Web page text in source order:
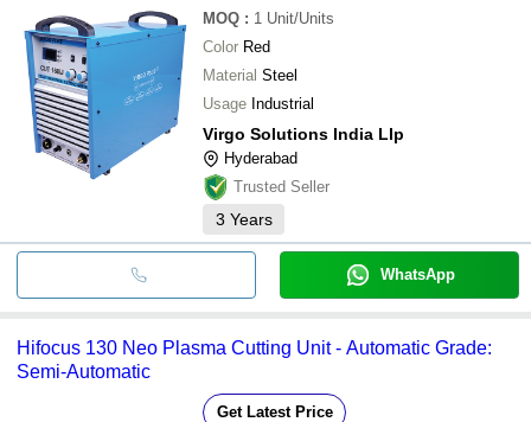
MOQ : 1 Unit/Units
Color Red
Material Steel
Usage Industrial
Virgo Solutions India Llp
Hyderabad
Trusted Seller
3 Years
WhatsApp
Hifocus 130 Neo Plasma Cutting Unit - Automatic Grade:
Semi-Automatic
Get Latest Price